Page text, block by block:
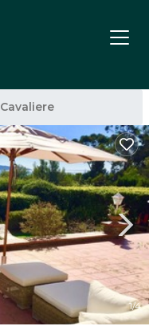
Cavaliere
1/4